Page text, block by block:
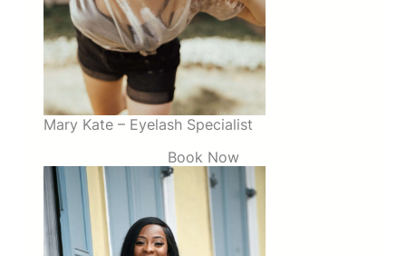
Mary Kate – Eyelash Specialist
Book Now